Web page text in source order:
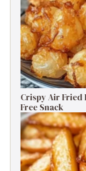
Crispy Air Fried
Free Snack